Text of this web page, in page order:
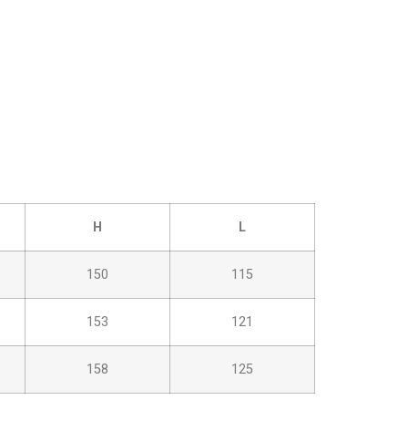
H L
150 115
153 121
158 125